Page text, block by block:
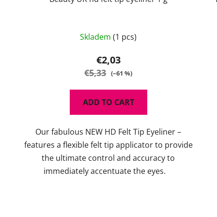
Skladem(1 pcs)
€2,03
€5,33 (–61 %)
ADD TO CART
Our fabulous NEW HD Felt Tip Eyeliner –
features a flexible felt tip applicator to provide
the ultimate control and accuracy to
immediately accentuate the eyes.